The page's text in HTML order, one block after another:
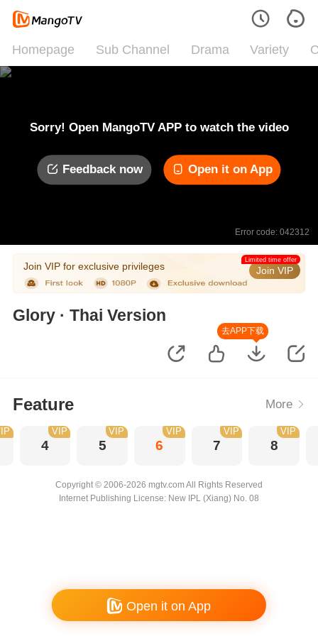
Homepage Sub Channel Drama Variety
Sorry! Open MangoTV APP to watch the video
Feedback now Open it on App
Error code: 042312
Join VIP for exclusive privileges Join VIP
Limited time offer
Glory · Thai Version
去APP下载
Feature More
4
VIP
5
VIP
6
VIP
7
VIP
8
VIP
Copyright © 2006-2026 mgtv.com All Rights Reserved
Internet Publishing License: New IPL (Xiang) No. 08
Open it on App